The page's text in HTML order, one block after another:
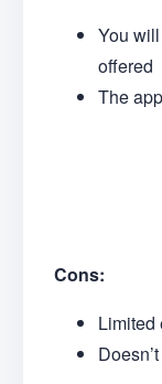
You
offered
The
Cons:
Limited